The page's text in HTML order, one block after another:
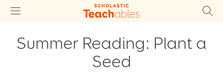
Summer Reading: Plant a
Seed